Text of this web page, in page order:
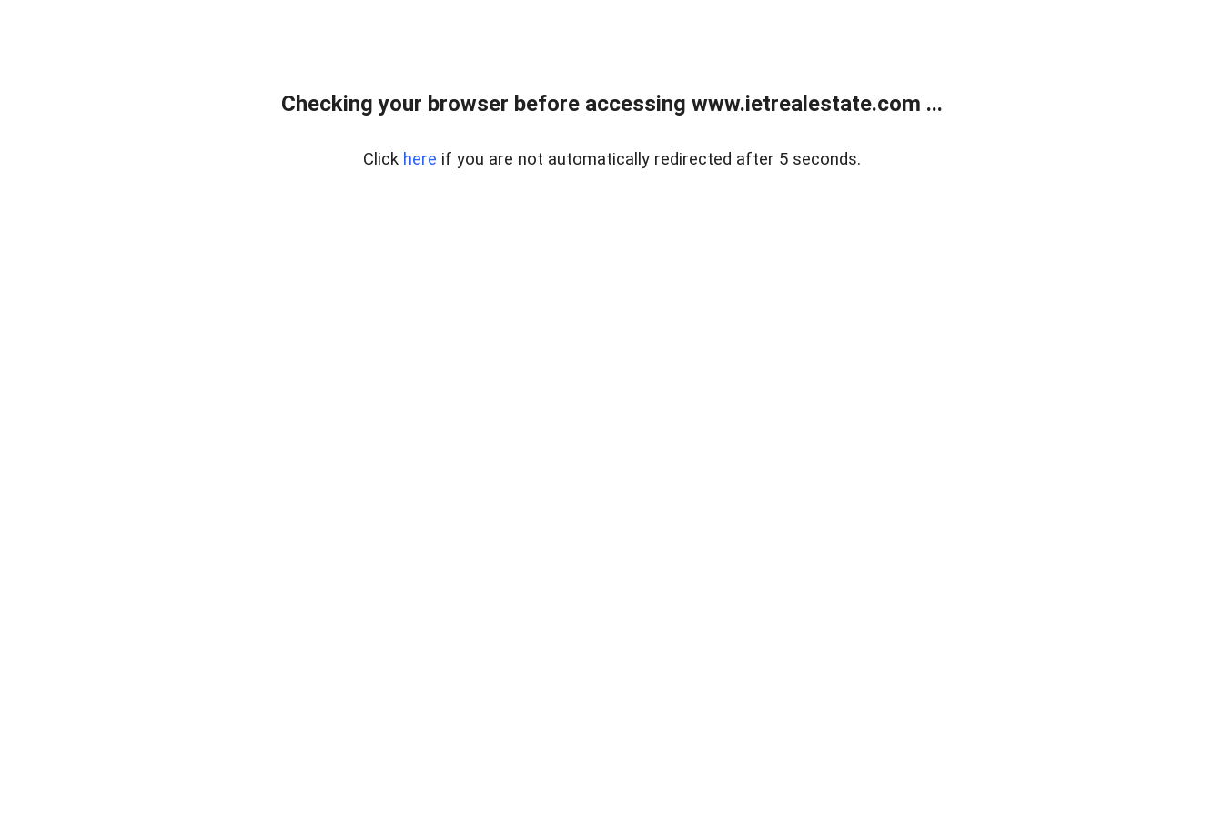
Checking your browser before accessing www.ietrealestate.com ...
Click here if you are not automatically redirected after 5 seconds.